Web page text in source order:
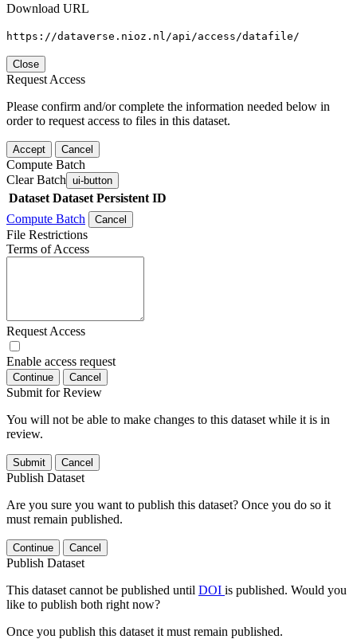
Download URL
https://dataverse.nioz.nl/api/access/datafile/
Close
Request Access
Please confirm and/or complete the information needed below in
order to request access to files in this dataset.
Accept Cancel
Compute Batch
Clear Batch ui-button
Dataset Dataset Persistent ID
Compute Batch
Cancel
File Restrictions
Terms of Access
Request Access
Enable access request
Continue Cancel
Submit for Review
You will not be able to make changes to this dataset while it is in
review.
Submit Cancel
Publish Dataset
Are you sure you want to publish this dataset? Once you do so it
must remain published.
Continue Cancel
Publish Dataset
This dataset cannot be published until DOI is published. Would you
like to publish both right now?
Once you publish this dataset it must remain published.